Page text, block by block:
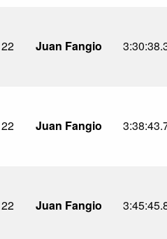
22 Juan Fangio
22 Juan Fangio
22 Juan Fangio